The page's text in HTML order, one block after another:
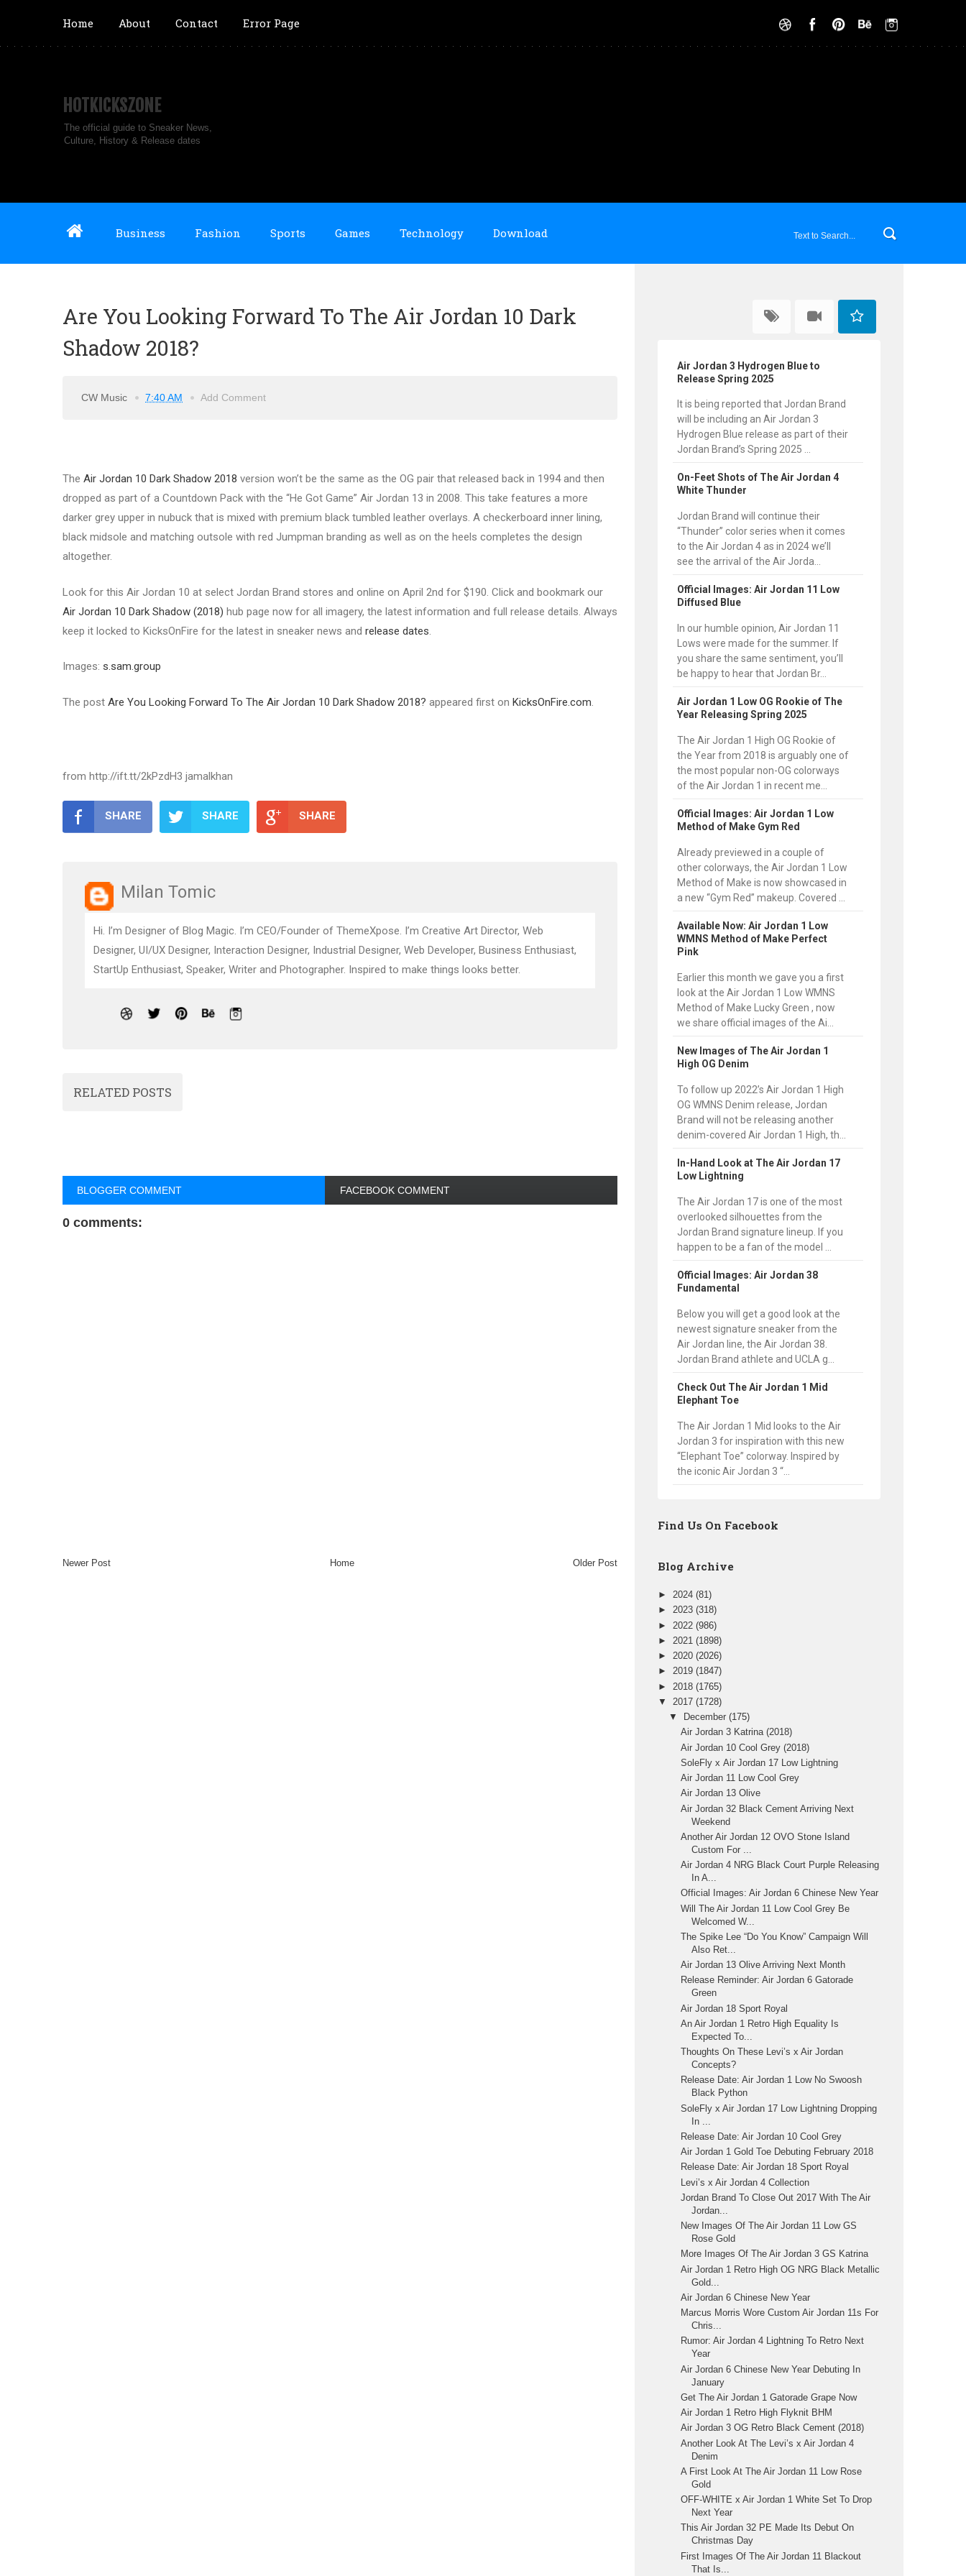
Home About Contact Error Page
HOTKICKSZONE
The official guide to Sneaker News,
Culture, History & Release dates
Business Fashion Sports Games Technology Download
Are You Looking Forward To The Air Jordan 10 Dark
Shadow 2018?
CW Music 7:40 AM Add Comment
The Air Jordan 10 Dark Shadow 2018 version won’t be the same as the OG pair that released back in 1994 and then
dropped as part of a Countdown Pack with the “He Got Game” Air Jordan 13 in 2008. This take features a more
darker grey upper in nubuck that is mixed with premium black tumbled leather overlays. A checkerboard inner lining,
black midsole and matching outsole with red Jumpman branding as well as on the heels completes the design
altogether.
Look for this Air Jordan 10 at select Jordan Brand stores and online on April 2nd for $190. Click and bookmark our
Air Jordan 10 Dark Shadow (2018) hub page now for all imagery, the latest information and full release details. Always
keep it locked to KicksOnFire for the latest in sneaker news and release dates.
Images: s.sam.group
The post Are You Looking Forward To The Air Jordan 10 Dark Shadow 2018? appeared first on KicksOnFire.com.
from http://ift.tt/2kPzdH3 jamalkhan
SHARE SHARE SHARE
Milan Tomic
Hi. I’m Designer of Blog Magic. I’m CEO/Founder of ThemeXpose. I’m Creative Art Director, Web
Designer, UI/UX Designer, Interaction Designer, Industrial Designer, Web Developer, Business Enthusiast,
StartUp Enthusiast, Speaker, Writer and Photographer. Inspired to make things looks better.
RELATED POSTS
BLOGGER COMMENT FACEBOOK COMMENT
0 comments:
Newer Post Older Post
Home
Air Jordan 3 Hydrogen Blue to
Release Spring 2025
It is being reported that Jordan Brand
will be including an Air Jordan 3
Hydrogen Blue release as part of their
Jordan Brand’s Spring 2025 ...
On-Feet Shots of The Air Jordan 4
White Thunder
Jordan Brand will continue their
“Thunder” color series when it comes
to the Air Jordan 4 as in 2024 we’ll
see the arrival of the Air Jorda...
Official Images: Air Jordan 11 Low
Diffused Blue
In our humble opinion, Air Jordan 11
Lows were made for the summer. If
you share the same sentiment, you’ll
be happy to hear that Jordan Br...
Air Jordan 1 Low OG Rookie of The
Year Releasing Spring 2025
The Air Jordan 1 High OG Rookie of
the Year from 2018 is arguably one of
the most popular non-OG colorways
of the Air Jordan 1 in recent me...
Official Images: Air Jordan 1 Low
Method of Make Gym Red
Already previewed in a couple of
other colorways, the Air Jordan 1 Low
Method of Make is now showcased in
a new “Gym Red” makeup. Covered ...
Available Now: Air Jordan 1 Low
WMNS Method of Make Perfect
Pink
Earlier this month we gave you a first
look at the Air Jordan 1 Low WMNS
Method of Make Lucky Green , now
we share official images of the Ai...
New Images of The Air Jordan 1
High OG Denim
To follow up 2022’s Air Jordan 1 High
OG WMNS Denim release, Jordan
Brand will not be releasing another
denim-covered Air Jordan 1 High, th...
In-Hand Look at The Air Jordan 17
Low Lightning
The Air Jordan 17 is one of the most
overlooked silhouettes from the
Jordan Brand signature lineup. If you
happen to be a fan of the model ...
Official Images: Air Jordan 38
Fundamental
Below you will get a good look at the
newest signature sneaker from the
Air Jordan line, the Air Jordan 38.
Jordan Brand athlete and UCLA g...
Check Out The Air Jordan 1 Mid
Elephant Toe
The Air Jordan 1 Mid looks to the Air
Jordan 3 for inspiration with this new
“Elephant Toe” colorway. Inspired by
the iconic Air Jordan 3 “...
Find Us On Facebook
Blog Archive
► 2024 (81)
► 2023 (318)
► 2022 (986)
► 2021 (1898)
► 2020 (2026)
► 2019 (1847)
► 2018 (1765)
▼ 2017 (1728)
▼
December(175)
Air Jordan 3 Katrina (2018)
Air Jordan 10 Cool Grey (2018)
SoleFly x Air Jordan 17 Low Lightning
Air Jordan 11 Low Cool Grey
Air Jordan 13 Olive
Air Jordan 32 Black Cement Arriving Next
Weekend
Another Air Jordan 12 OVO Stone Island
Custom For ...
Air Jordan 4 NRG Black Court Purple Releasing
In A...
Official Images: Air Jordan 6 Chinese New Year
Will The Air Jordan 11 Low Cool Grey Be
Welcomed W...
The Spike Lee “Do You Know” Campaign Will
Also Ret...
Air Jordan 13 Olive Arriving Next Month
Release Reminder: Air Jordan 6 Gatorade
Green
Air Jordan 18 Sport Royal
An Air Jordan 1 Retro High Equality Is
Expected To...
Thoughts On These Levi’s x Air Jordan
Concepts?
Release Date: Air Jordan 1 Low No Swoosh
Black Python
SoleFly x Air Jordan 17 Low Lightning Dropping
In ...
Release Date: Air Jordan 10 Cool Grey
Air Jordan 1 Gold Toe Debuting February 2018
Release Date: Air Jordan 18 Sport Royal
Levi’s x Air Jordan 4 Collection
Jordan Brand To Close Out 2017 With The Air
Jordan...
New Images Of The Air Jordan 11 Low GS
Rose Gold
More Images Of The Air Jordan 3 GS Katrina
Air Jordan 1 Retro High OG NRG Black Metallic
Gold...
Air Jordan 6 Chinese New Year
Marcus Morris Wore Custom Air Jordan 11s For
Chris...
Rumor: Air Jordan 4 Lightning To Retro Next
Year
Air Jordan 6 Chinese New Year Debuting In
January
Get The Air Jordan 1 Gatorade Grape Now
Air Jordan 1 Retro High Flyknit BHM
Air Jordan 3 OG Retro Black Cement (2018)
Another Look At The Levi’s x Air Jordan 4
Denim
A First Look At The Air Jordan 11 Low Rose
Gold
OFF-WHITE x Air Jordan 1 White Set To Drop
Next Year
This Air Jordan 32 PE Made Its Debut On
Christmas Day
First Images Of The Air Jordan 11 Blackout
That Is...